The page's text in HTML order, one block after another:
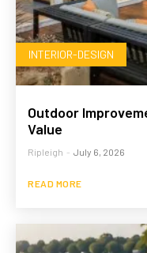
INTERIOR-DESIGN
Outdoor
Value
Ripleigh - July 6, 2026
READ MORE